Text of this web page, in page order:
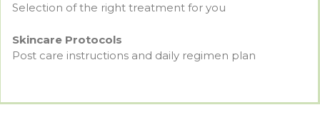
Selection of the right treatment for you
Skincare Protocols
Post care instructions and daily regimen plan